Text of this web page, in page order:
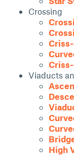
Crossing
Viaducts
High